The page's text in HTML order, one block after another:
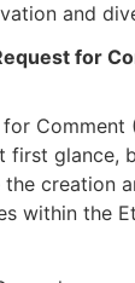
and
for
Comment
first glance,
creation
within the